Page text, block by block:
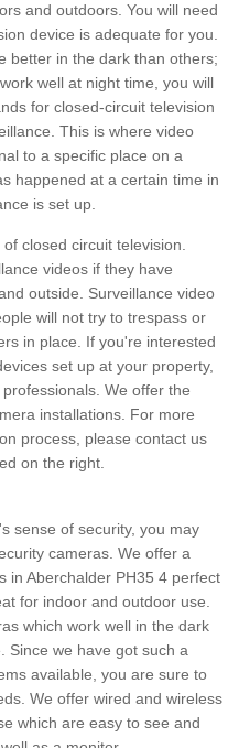
and outdoors. You will need
device is adequate for you.
better in the dark than others;
well at night time, you will
for closed-circuit television
This is where video
to a specific place on a
happened at a certain time in
is set up.
closed circuit television.
videos if they have
outside. Surveillance video
will not try to trespass or
in place. If you're interested
set up at your property,
We offer the
installations. For more
process, please contact us
on the right.
sense of security, you may
cameras. We offer a
in Aberchalder PH35 4 perfect
for indoor and outdoor use.
which work well in the dark
Since we have got such a
available, you are sure to
We offer wired and wireless
which are easy to see and